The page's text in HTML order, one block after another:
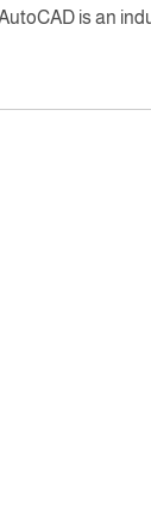
is an